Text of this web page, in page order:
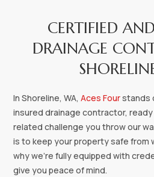
CERTIFIED
DRAINAGE
In Shoreline, WA,Aces Fourstands
insured drainage contractor,
related challenge you throw our
is to keep your property safe from
why we're fully equipped with
give you peace of mind.